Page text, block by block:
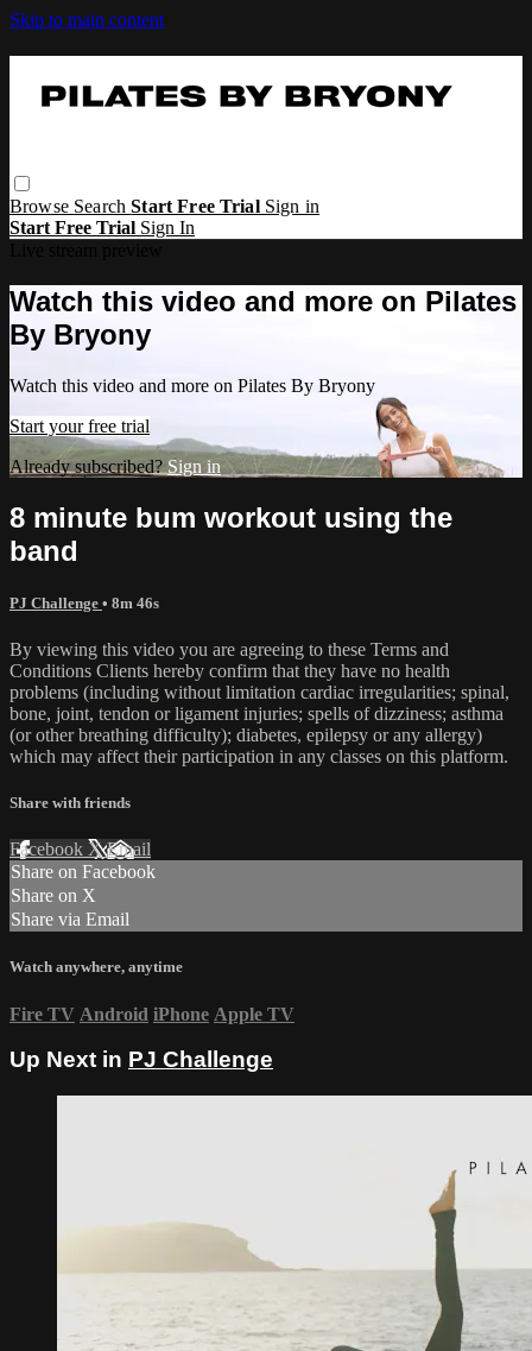
Skip to main content
Browse SearchStart Free Trial Sign in
Start Free Trial Sign In
Watch this video and more on Pilates
By Bryony
Watch this video and more on Pilates By Bryony
Start your free trial
Already subscribed? Sign in
8 minute bum workout using the
band
PJ Challenge • 8m 46s
By viewing this video you are agreeing to these Terms and
Conditions Clients hereby confirm that they have no health
problems (including without limitation cardiac irregularities; spinal,
bone, joint, tendon or ligament injuries; spells of dizziness; asthma
(or other breathing difficulty); diabetes, epilepsy or any allergy)
which may affect their participation in any classes on this platform.
Share with friends
Facebook XEmail
Share on Facebook
Share on X
Share via Email
Watch anywhere, anytime
Fire TV Android iPhone Apple TV
Up Next in PJ Challenge